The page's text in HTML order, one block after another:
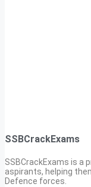
SSBCrackExams
SSBCrackExams is a
aspirants, helping
Defence forces.